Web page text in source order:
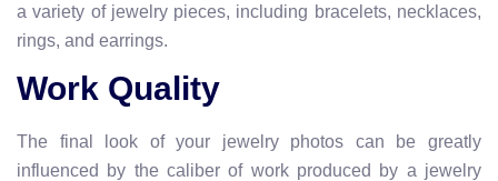
a variety of jewelry pieces, including bracelets, necklaces,
rings, and earrings.
Work Quality
The final look of your jewelry photos can be greatly
influenced by the caliber of work produced by a jewelry